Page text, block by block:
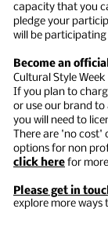
capacity that you
pledge your
will be participating
Become an
Cultural Style
If you plan to
or use our brand
you will need to
There are 'no cost'
options for non
click here for
Please get in
explore more ways